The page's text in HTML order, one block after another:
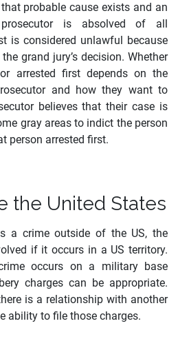
probable cause exists and an
is absolved of all
is considered unlawful because
grand jury’s decision. Whether
arrested first depends on the
and how they want to
believes that their case is
gray areas to indict the person
person arrested first.
the United States
a crime outside of the US, the
if it occurs in a US territory.
occurs on a military base
charges can be appropriate.
is a relationship with another
ability to file those charges.